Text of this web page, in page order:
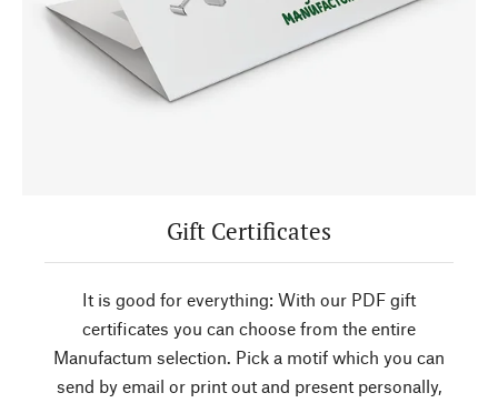
Gift Certificates
It is good for everything: With our PDF gift
certificates you can choose from the entire
Manufactum selection. Pick a motif which you can
send by email or print out and present personally,